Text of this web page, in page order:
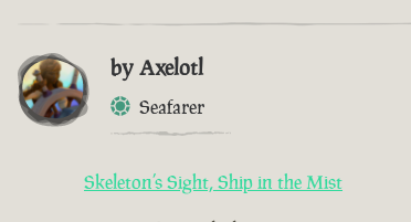
by Axelotl
Seafarer
Skeleton’s Sight, Ship in the Mist